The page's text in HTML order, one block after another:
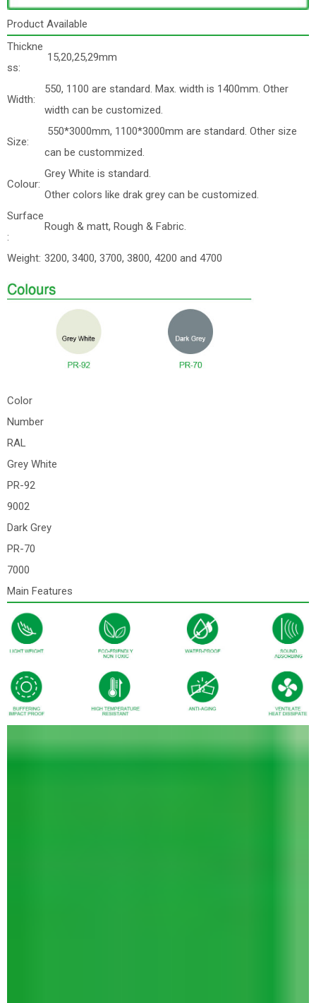
Product Available
Thickne
ss:
15,20,25,29mm
Width:
550, 1100 are standard. Max. width is 1400mm. Other
width can be customized.
Size:
550*3000mm, 1100*3000mm are standard. Other size
can be custommized.
Colour:
Grey White is standard.
Other colors like drak grey can be customized.
Surface
:
Rough & matt, Rough & Fabric.
Weight: 3200, 3400, 3700, 3800, 4200 and 4700
Color
Number
RAL
Grey White
PR-92
9002
Dark Grey
PR-70
7000
Main Features